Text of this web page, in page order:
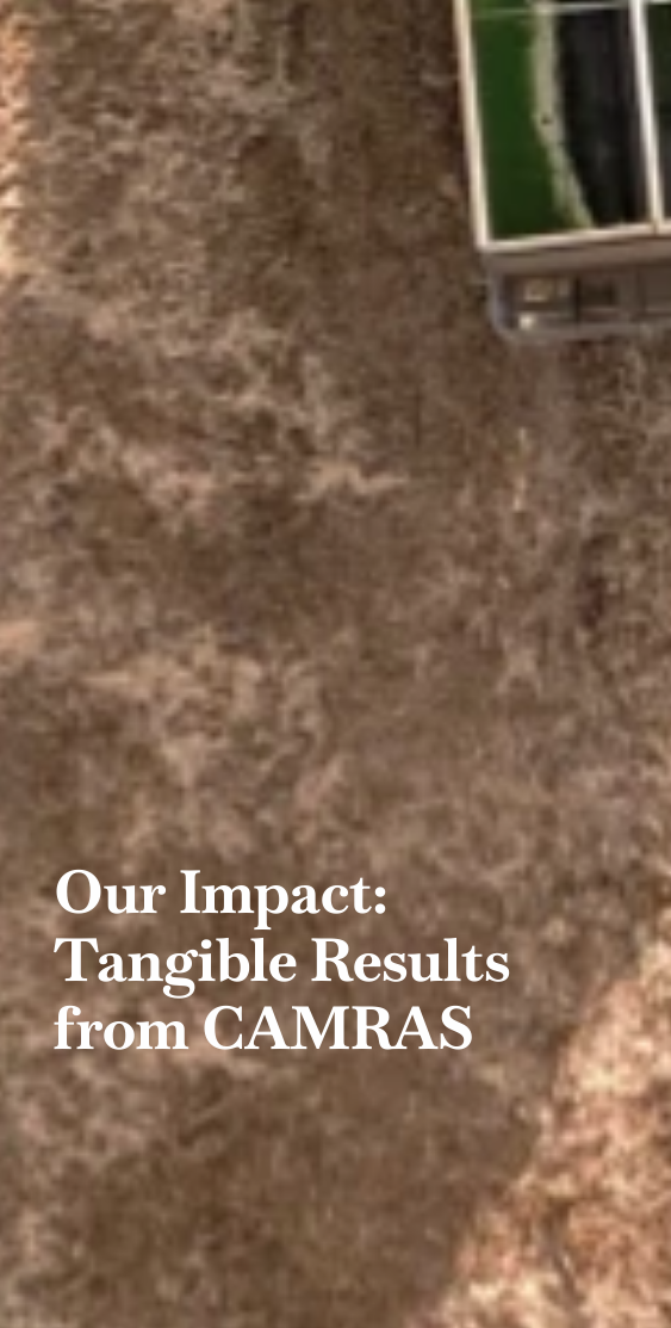
Our Impact:
Tangible Results
from CAMRAS